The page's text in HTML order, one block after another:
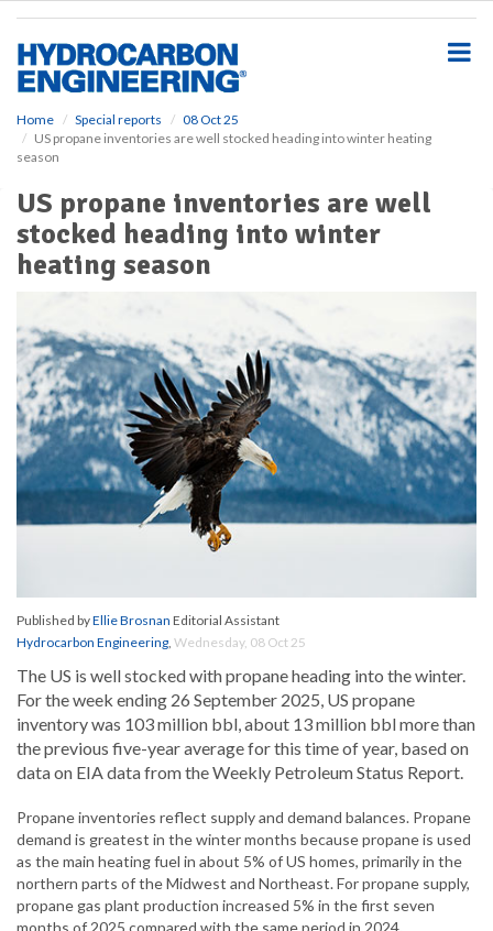
Home Special reports
08 Oct 25
US propane inventories are well stocked heading into winter heating
season
US propane inventories are well
stocked heading into winter
heating season
Published byEllie Brosnan Editorial Assistant
Hydrocarbon Engineering, Wednesday, 08 Oct 25
The US is well stocked with propane heading into the winter.
For the week ending 26 September 2025, US propane
inventory was 103 million bbl, about 13 million bbl more than
the previous five-year average for this time of year, based on
data on EIA data from the Weekly Petroleum Status Report.
Propane inventories reflect supply and demand balances. Propane
demand is greatest in the winter months because propane is used
as the main heating fuel in about 5% of US homes, primarily in the
northern parts of the Midwest and Northeast. For propane supply,
propane gas plant production increased 5% in the first seven